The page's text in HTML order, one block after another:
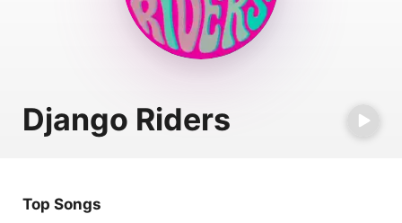
Install Apple Music
Django Riders
Top Songs